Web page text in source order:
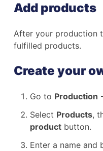
Add products
After your production
fulfilled products.
Create your
Go to Production
Select Products,
product button.
Enter a name and